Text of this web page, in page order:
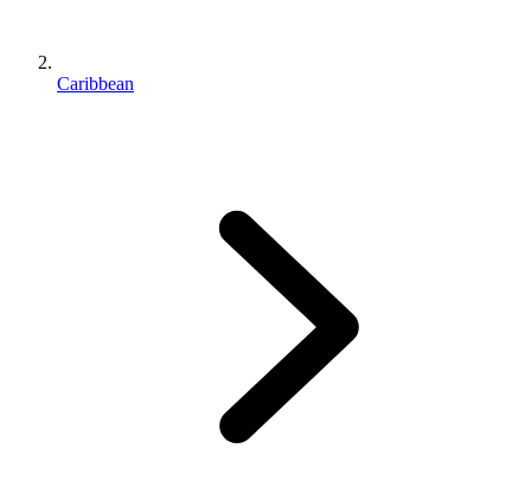
Caribbean